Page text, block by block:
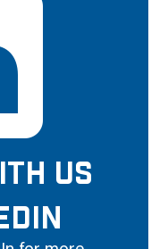
US